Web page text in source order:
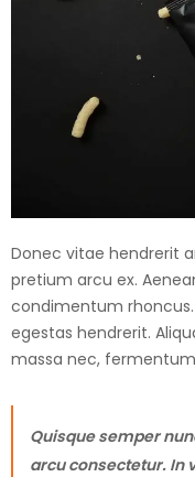
Donec vitae hendrerit
pretium arcu ex.
condimentum
egestas hendrerit.
massa nec,
Quisque semper
arcu consectetur. In